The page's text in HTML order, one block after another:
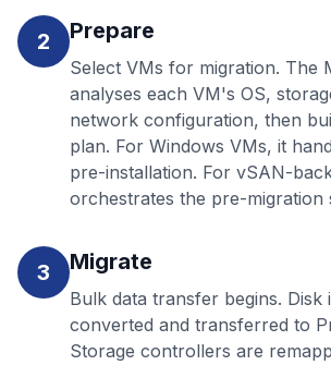
2 Prepare
Select VMs for migration. The
analyses each VM's OS,
network configuration, then
plan. For Windows VMs, it
pre-installation. For vSAN-
orchestrates the pre-migration
3 Migrate
Bulk data transfer begins. Disk
converted and transferred to
Storage controllers are